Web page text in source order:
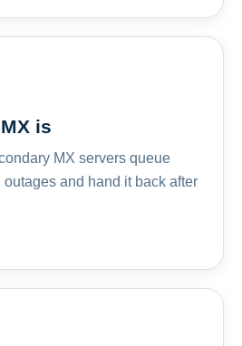
is
MX servers queue
and hand it back after